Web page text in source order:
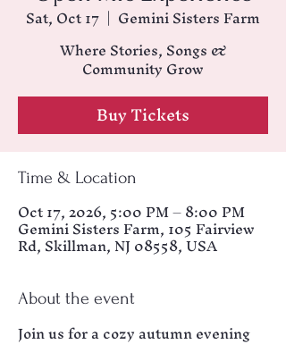
Sat, Oct 17
  |
Gemini Sisters Farm
Where Stories, Songs &
Community Grow
Buy Tickets
Time & Location
Oct 17, 2026, 5:00 PM – 8:00 PM
Gemini Sisters Farm, 105 Fairview
Rd, Skillman, NJ 08558, USA
About the event
Join us for a cozy autumn evening